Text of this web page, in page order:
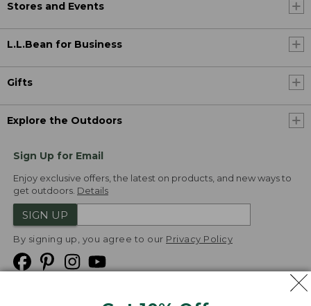
Stores and Events
L.L.Bean for Business
Gifts
Explore the Outdoors
Sign Up for Email
Enjoy exclusive offers, the latest on products, and new ways to
get outdoors. Details
SIGN UP
By signing up, you agree to our Privacy Policy